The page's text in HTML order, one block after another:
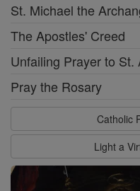
St. Michael the
The Apostles' Creed
Unfailing Prayer to St.
Pray the Rosary
Catholic
Light a